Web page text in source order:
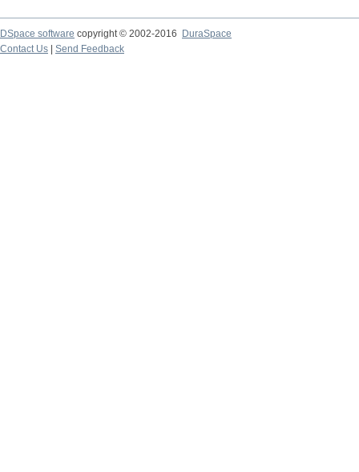
DSpace software copyright © 2002-2016
DuraSpace
Contact Us
Send Feedback